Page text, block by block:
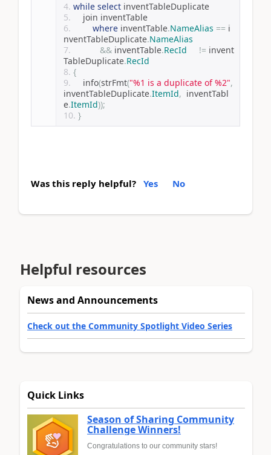
while select inventTableDuplicate
    join inventTable
where inventTable.NameAlias == i
nventTableDuplicate.NameAlias
&& inventTable.RecId != invent
TableDuplicate.RecId
{
    info
(strFmt("%1 is a duplicate of %2",
inventTableDuplicate.ItemId,
  inventTabl
e.ItemId));
}
Was this reply helpful? Yes No
Helpful resources
News and Announcements
Check out the Community Spotlight Video Series
Quick Links
Season of Sharing Community
Challenge Winners!
Congratulations to our community stars!